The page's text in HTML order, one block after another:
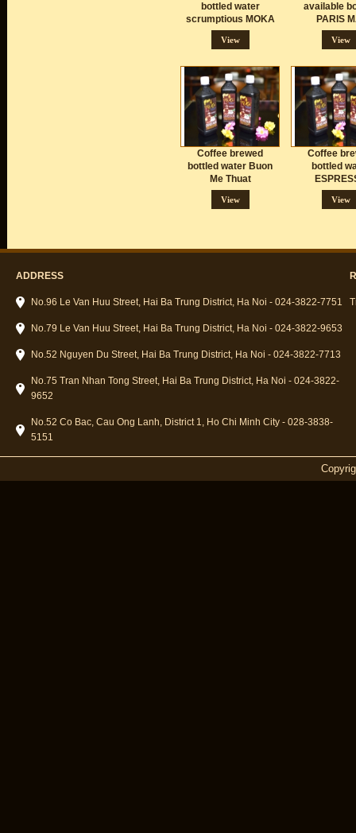
bottled water
scrumptious MOKA
View
available
PARIS
View
Coffee brewed
bottled water Buon
Me Thuat
View
Coffee
bottled
View
ADDRESS
No.96 Le Van Huu Street, Hai Ba Trung District, Ha Noi - 024-3822-7751
No.79 Le Van Huu Street, Hai Ba Trung District, Ha Noi - 024-3822-9653
No.52 Nguyen Du Street, Hai Ba Trung District, Ha Noi - 024-3822-7713
No.75 Tran Nhan Tong Street, Hai Ba Trung District, Ha Noi - 024-3822-
9652
No.52 Co Bac, Cau Ong Lanh, District 1, Ho Chi Minh City - 028-3838-
5151